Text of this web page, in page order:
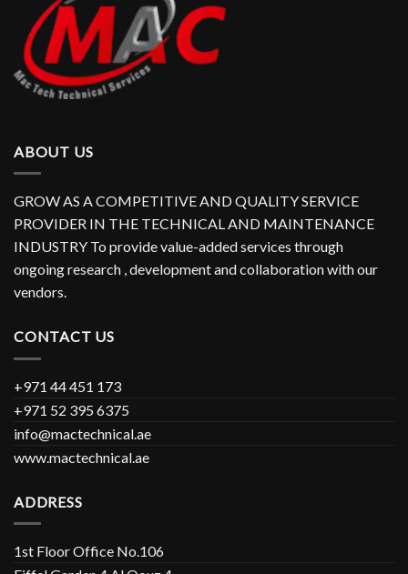
ABOUT US
GROW AS A COMPETITIVE AND QUALITY SERVICE
PROVIDER IN THE TECHNICAL AND MAINTENANCE
INDUSTRY To provide value-added services through
ongoing research , development and collaboration with our
vendors.
CONTACT US
+971 44 451 173
+971 52 395 6375
info@mactechnical.ae
www.mactechnical.ae
ADDRESS
1st Floor Office No.106